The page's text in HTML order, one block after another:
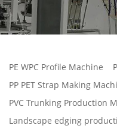
PE WPC Profile Machine
PP PET Strap Making
PVC Trunking Production
Landscape edging